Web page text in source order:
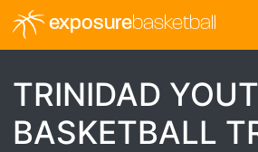
exposurebasketball
TRINIDAD
BASKETBALL